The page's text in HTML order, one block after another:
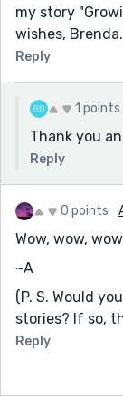
my story
wishes, Brenda.
Reply
1 points
Thank you
Reply
0 points
Wow, wow,
~A
(P. S. Would
stories? If so,
Reply